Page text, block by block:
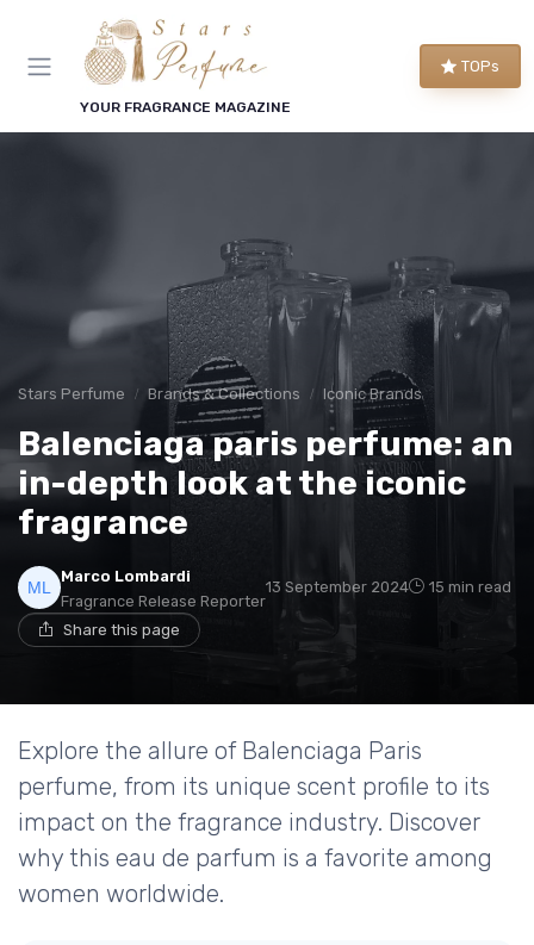
YOUR FRAGRANCE MAGAZINE
TOPs
Stars Perfume Brands & Collections Iconic Brands
Balenciaga paris perfume: an
in-depth look at the iconic
fragrance
Marco Lombardi
Fragrance Release Reporter
13 September 2024 15 min read
Share this page
Explore the allure of Balenciaga Paris
perfume, from its unique scent profile to its
impact on the fragrance industry. Discover
why this eau de parfum is a favorite among
women worldwide.